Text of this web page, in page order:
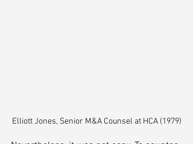
Elliott Jones, Senior M&A Counsel at HCA (1979)